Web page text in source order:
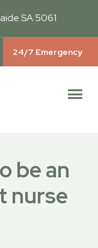
SA 5061
24/7 Emergency
be an
nurse